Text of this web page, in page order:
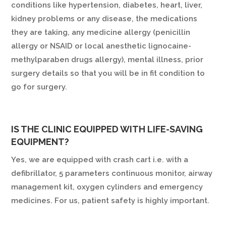
conditions like hypertension, diabetes, heart, liver,
kidney problems or any disease, the medications
they are taking, any medicine allergy (penicillin
allergy or NSAID or local anesthetic lignocaine-
methylparaben drugs allergy), mental illness, prior
surgery details so that you will be in fit condition to
go for surgery.
IS THE CLINIC EQUIPPED WITH LIFE-SAVING
EQUIPMENT?
Yes, we are equipped with crash cart i.e. with a
defibrillator, 5 parameters continuous monitor, airway
management kit, oxygen cylinders and emergency
medicines. For us, patient safety is highly important.